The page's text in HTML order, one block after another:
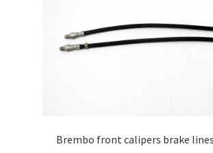
Brembo front calipers brake